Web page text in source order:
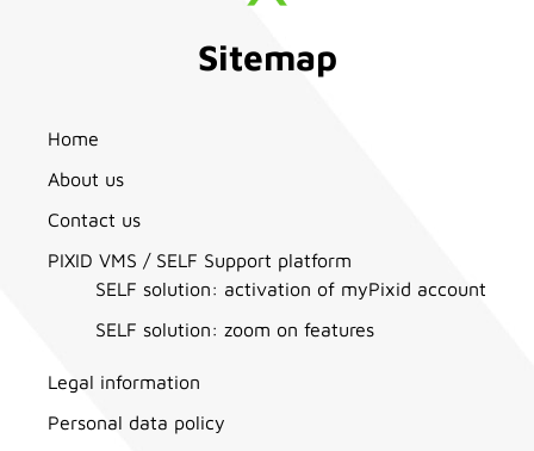
Sitemap
Home
About us
Contact us
PIXID VMS / SELF Support platform
SELF solution: activation of myPixid account
SELF solution: zoom on features
Legal information
Personal data policy